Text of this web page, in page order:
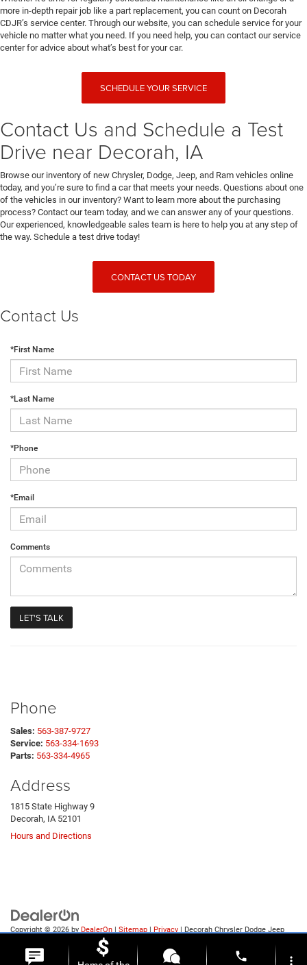
more in-depth repair job like a part replacement, you can count on Decorah
CDJR’s service center. Through our website, you can schedule service for your
vehicle no matter what you need. If you need help, you can contact our service
center for advice about what’s best for your car.
SCHEDULE YOUR SERVICE
Contact Us and Schedule a Test
Drive near Decorah, IA
Browse our inventory of new Chrysler, Dodge, Jeep, and Ram vehicles online
today, and you’re sure to find a car that meets your needs. Questions about one
of the vehicles in our inventory? Want to learn more about the purchasing
process? Contact our team today, and we can answer any of your questions.
Our experienced, knowledgeable sales team is here to help you at any step of
the way. Schedule a test drive today!
CONTACT US TODAY
Contact Us
*First Name
*Last Name
*Phone
*Email
Comments
Phone
Sales: 563-387-9727
Service: 563-334-1693
Parts: 563-334-4965
Address
1815 State Highway 9
Decorah, IA 52101
Hours and Directions
Copyright © 2026 by DealerOn | Sitemap | Privacy | Decorah Chrysler Dodge Jeep
1815 State Highway 9,Decorah,
phone more_vert